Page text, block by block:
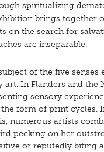
spiritualizing
brings
on the search for
are inseparable.
of the five
art. In Flanders and
sensory
form of print cycles.
numerous artists
pecking on her
or reputedly biting